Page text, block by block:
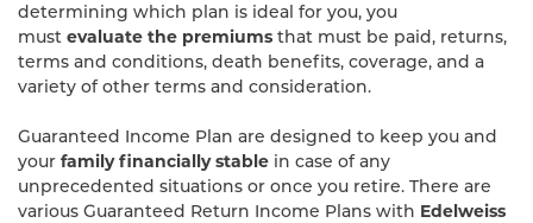
determining which plan is ideal for you, you
must evaluate the premiums that must be paid, returns,
terms and conditions, death benefits, coverage, and a
variety of other terms and consideration.
Guaranteed Income Plan are designed to keep you and
your family financially stable in case of any
unprecedented situations or once you retire. There are
various Guaranteed Return Income Plans with Edelweiss